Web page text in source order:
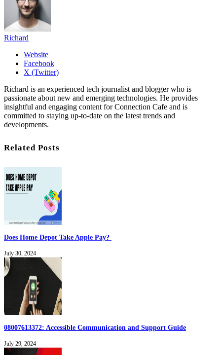
Richard
Website
Facebook
X (Twitter)
Richard is an experienced tech journalist and blogger who is
passionate about new and emerging technologies. He provides
insightful and engaging content for Connection Cafe and is
committed to staying up-to-date on the latest trends and
developments.
Related Posts
Does Home Depot Take Apple Pay?
July 30, 2024
08007613372: Accessible Communication and Support Guide
July 29, 2024